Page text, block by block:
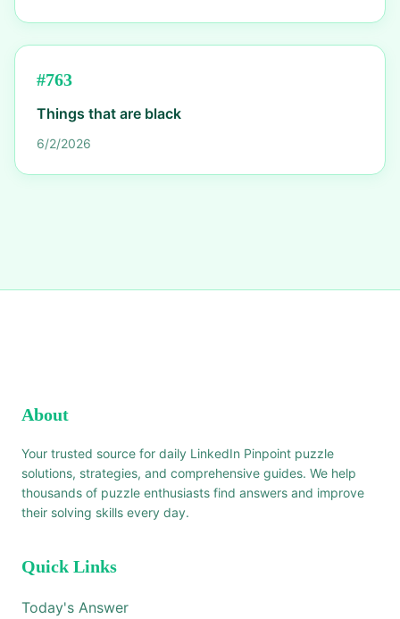
#763
Things that are black
6/2/2026
About
Your trusted source for daily LinkedIn Pinpoint puzzle
solutions, strategies, and comprehensive guides. We help
thousands of puzzle enthusiasts find answers and improve
their solving skills every day.
Quick Links
Today's Answer